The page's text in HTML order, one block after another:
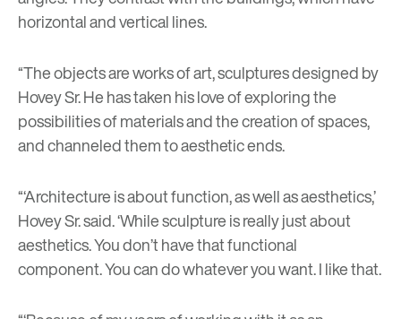
horizontal and vertical lines.
“The objects are works of art, sculptures designed by
Hovey Sr. He has taken his love of exploring the
possibilities of materials and the creation of spaces,
and channeled them to aesthetic ends.
“‘Architecture is about function, as well as aesthetics,’
Hovey Sr. said. ‘While sculpture is really just about
aesthetics. You don’t have that functional
component. You can do whatever you want. I like that.